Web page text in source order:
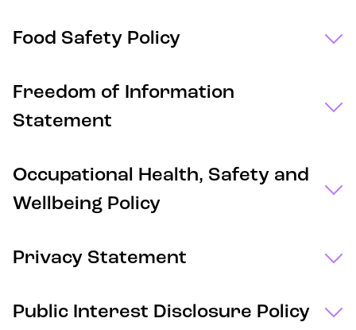
Food Safety Policy
Freedom of Information
Statement
Occupational Health, Safety and
Wellbeing Policy
Privacy Statement
Public Interest Disclosure Policy